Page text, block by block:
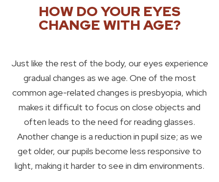
HOW DO YOUR EYES
CHANGE WITH AGE?
Just like the rest of the body, our eyes experience
gradual changes as we age. One of the most
common age-related changes is presbyopia, which
makes it difficult to focus on close objects and
often leads to the need for reading glasses.
Another change is a reduction in pupil size; as we
get older, our pupils become less responsive to
light, making it harder to see in dim environments.